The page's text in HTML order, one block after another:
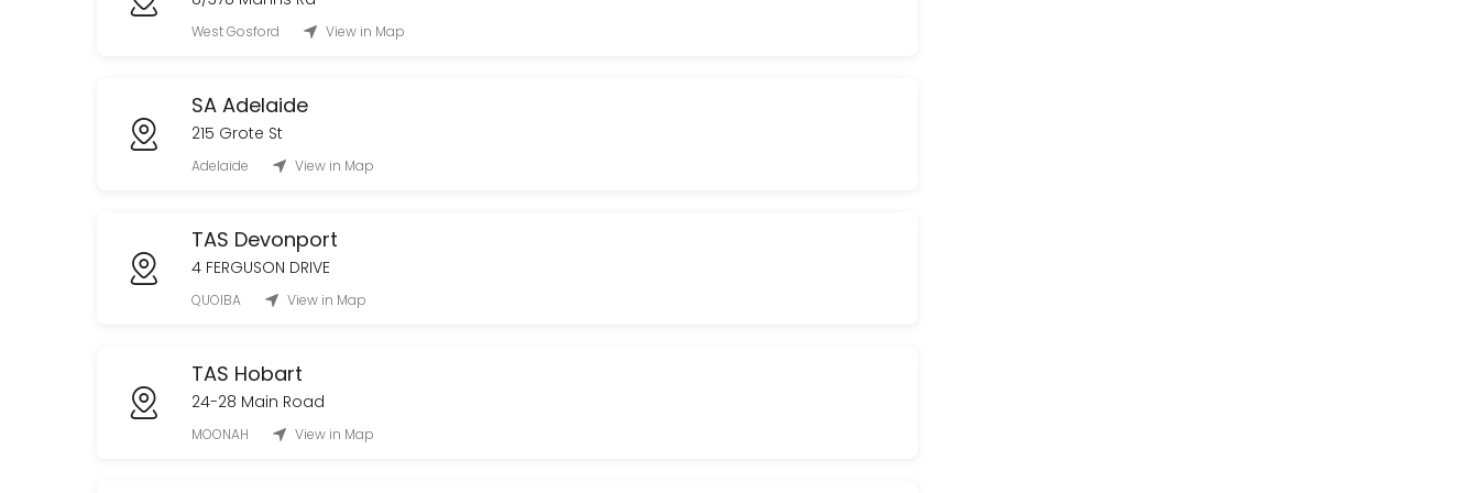
West Gosford View in Map
SA Adelaide
215 Grote St
Adelaide View in Map
TAS Devonport
4 FERGUSON DRIVE
QUOIBA View in Map
TAS Hobart
24-28 Main Road
MOONAH View in Map